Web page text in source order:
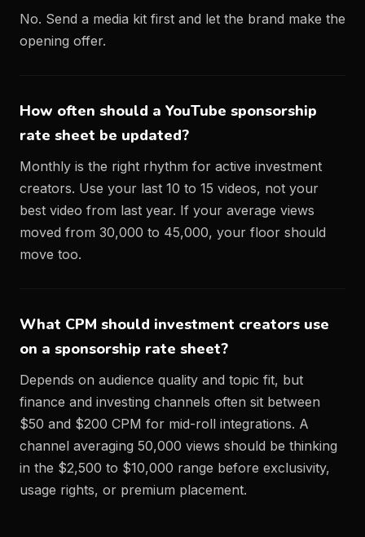
No. Send a media kit first and let the brand make the
opening offer.
How often should a YouTube sponsorship
rate sheet be updated?
Monthly is the right rhythm for active investment
creators. Use your last 10 to 15 videos, not your
best video from last year. If your average views
moved from 30,000 to 45,000, your floor should
move too.
What CPM should investment creators use
on a sponsorship rate sheet?
Depends on audience quality and topic fit, but
finance and investing channels often sit between
$50 and $200 CPM for mid-roll integrations. A
channel averaging 50,000 views should be thinking
in the $2,500 to $10,000 range before exclusivity,
usage rights, or premium placement.